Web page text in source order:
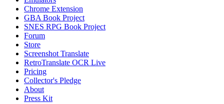
Chrome Extension
GBA Book Project
SNES RPG Book Project
Forum
Store
Screenshot Translate
RetroTranslate OCR Live
Pricing
Collector's Pledge
About
Press Kit